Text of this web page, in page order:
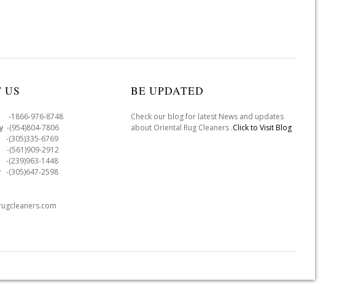
US
-1866-976-8748
-(954)804-7806
-(305)335-6769
-(561)909-2912
-(239)963-1448
-(305)647-2598
BE UPDATED
Check our blog for latest News and updates
about Oriental Rug Cleaners .Click to Visit Blog